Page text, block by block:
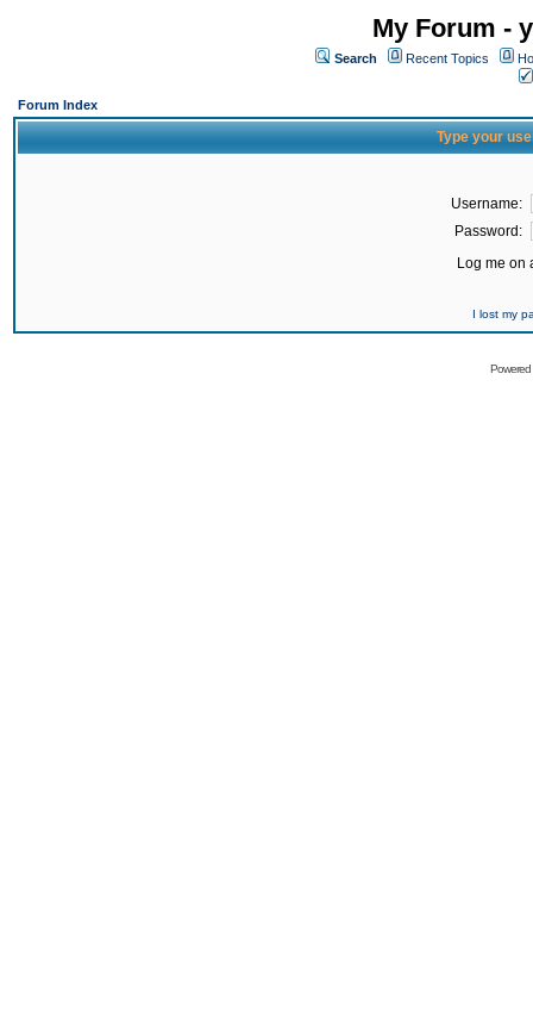
My Forum -
Search Recent Topics
Forum Index
Type your
Username:
Password:
Log me on
I lost my